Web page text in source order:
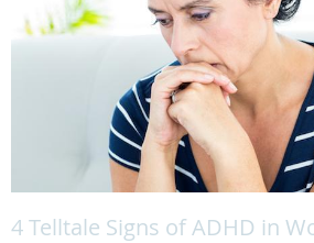
4 Telltale Signs of ADHD in